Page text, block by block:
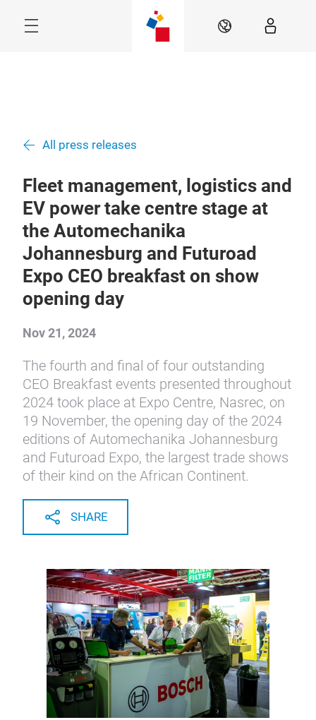
EN
All press releases
Fleet management, logistics and
EV power take centre stage at
the Automechanika
Johannesburg and Futuroad
Expo CEO breakfast on show
opening day
Nov 21, 2024
The fourth and final of four outstanding
CEO Breakfast events presented throughout
2024 took place at Expo Centre, Nasrec, on
19 November, the opening day of the 2024
editions of Automechanika Johannesburg
and Futuroad Expo, the largest trade shows
of their kind on the African Continent.
SHARE